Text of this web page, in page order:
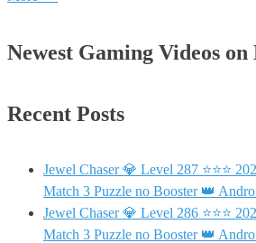
Newest Gaming Videos
Recent Posts
Jewel Chaser 💎 Level 287 ⭐⭐⭐
Match 3 Puzzle no Booster 👑
Jewel Chaser 💎 Level 286 ⭐⭐⭐
Match 3 Puzzle no Booster 👑